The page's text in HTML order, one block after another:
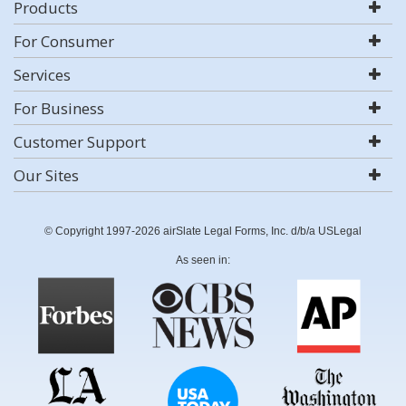
Products
For Consumer
Services
For Business
Customer Support
Our Sites
© Copyright 1997-2026 airSlate Legal Forms, Inc. d/b/a USLegal
As seen in: